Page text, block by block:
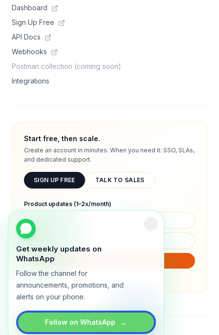
Get weekly updates on
WhatsApp
Follow the channel for
announcements, promotions, and
alerts on your phone.
Follow on WhatsApp →
Dashboard
Sign Up Free
API Docs
Webhooks
Postman collection (coming soon)
Integrations
Start free, then scale.
Create an account in minutes. When you need it: SSO, SLAs,
and dedicated support.
SIGN UP FREE TALK TO SALES
Product updates (1–2x/month)
We will only send product updates (1–2x/month).